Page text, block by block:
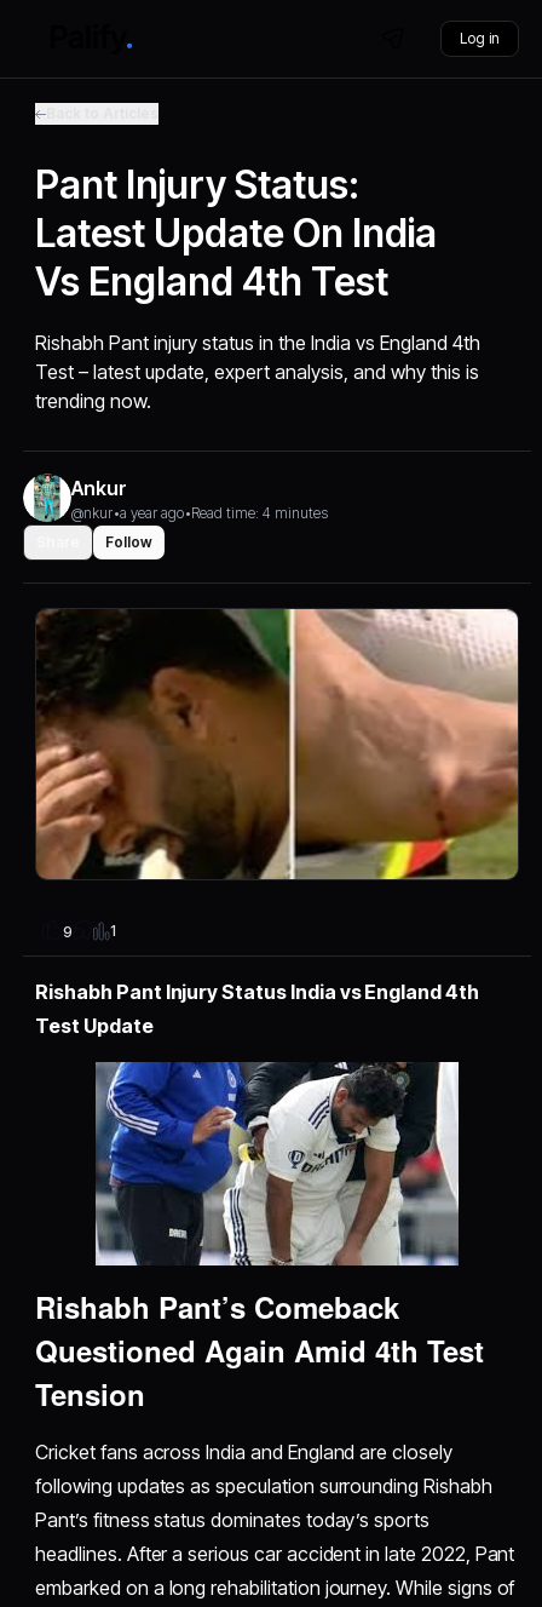
Log in
Pant Injury Status:
Latest Update On India
Vs England 4th Test
Rishabh Pant injury status in the India vs England 4th
Test – latest update, expert analysis, and why this is
trending now.
Ankur
@nkur•a year ago•Read time: 4 minutes
Follow
9 1
Rishabh Pant Injury Status India vs England 4th
Test Update
Rishabh Pant’s Comeback
Questioned Again Amid 4th Test
Tension
Cricket fans across India and England are closely
following updates as speculation surrounding Rishabh
Pant’s fitness status dominates today’s sports
headlines. After a serious car accident in late 2022, Pant
embarked on a long rehabilitation journey. While signs of